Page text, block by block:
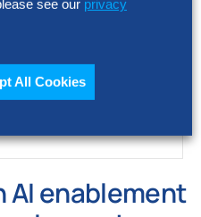
Issues
AI enablement
see our privacy
All Cookies